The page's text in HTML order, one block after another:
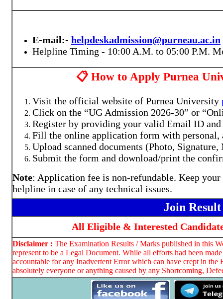
E-mail:- helpdeskadmission@purneau.ac.in
Helpline Timing - 10:00 A.M. to 05:00 P.M.
📋 How to Apply Purnea
Visit the official website of Purnea University
Click on the “UG Admission 2026-30” or
Register by providing your valid Email ID
Fill the online application form with personal,
Upload scanned documents (Photo,
Submit the form and download/print the
Note: Application fee is non-refundable. Keep
helpline in case of any technical issues.
Join
All Eligible & Interested
Disclaimer : The Examination Results / Marks published in this
represent to be a Legal Document. While all efforts had been
accountable for any Inadvertent Error which can have crept in
absolutely everyone or anything caused by any Shortcoming,